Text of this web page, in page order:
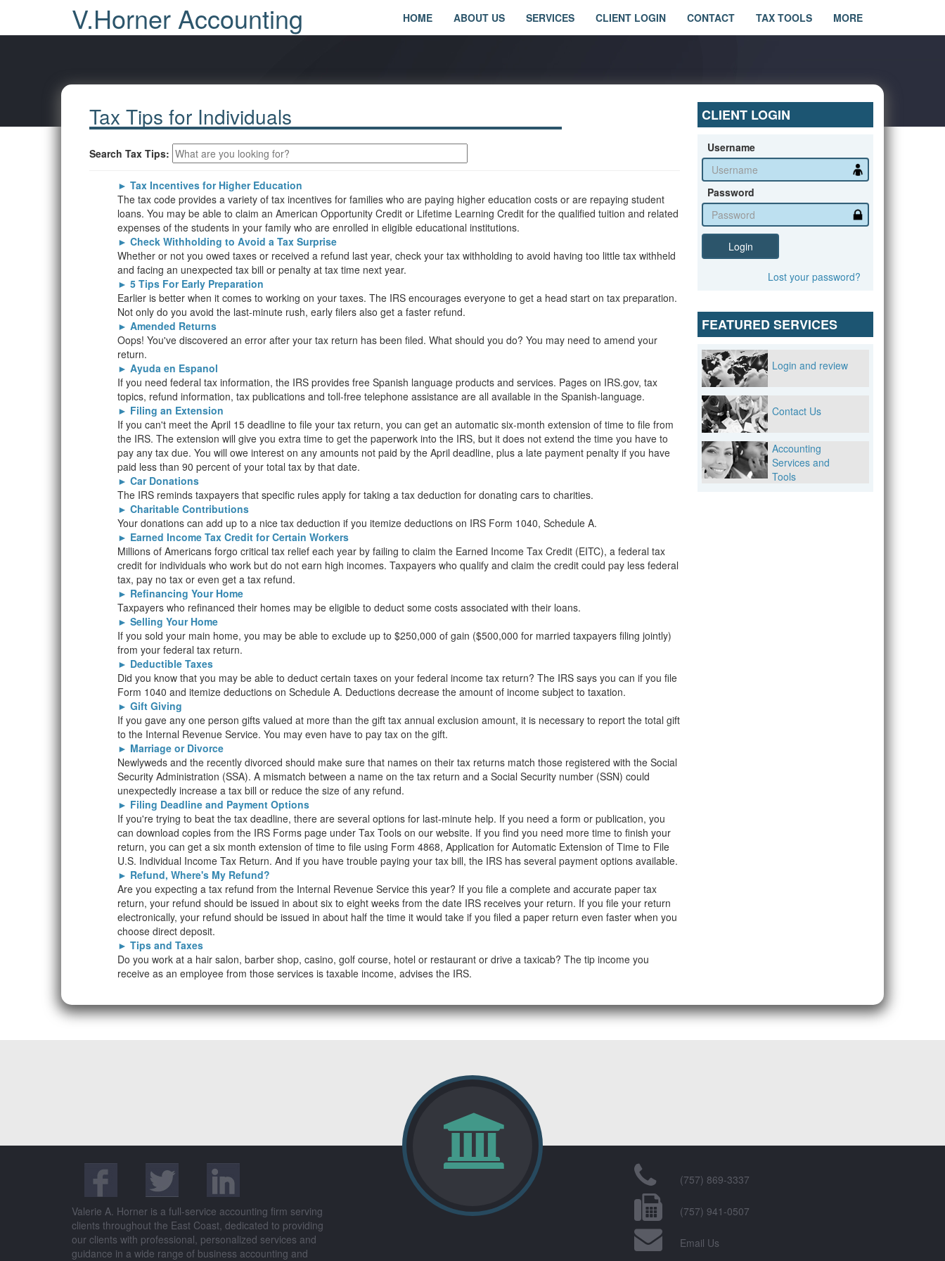
V.Horner Accounting HOME ABOUT US SERVICES CLIENT LOGIN CONTACT TAX TOOLS MORE
Tax Tips for Individuals
Search Tax Tips:
► Tax Incentives for Higher Education
The tax code provides a variety of tax incentives for families who are paying higher education costs or are repaying student
loans. You may be able to claim an American Opportunity Credit or Lifetime Learning Credit for the qualified tuition and related
expenses of the students in your family who are enrolled in eligible educational institutions.
► Check Withholding to Avoid a Tax Surprise
Whether or not you owed taxes or received a refund last year, check your tax withholding to avoid having too little tax withheld
and facing an unexpected tax bill or penalty at tax time next year.
► 5 Tips For Early Preparation
Earlier is better when it comes to working on your taxes. The IRS encourages everyone to get a head start on tax preparation.
Not only do you avoid the last-minute rush, early filers also get a faster refund.
► Amended Returns
Oops! You've discovered an error after your tax return has been filed. What should you do? You may need to amend your
return.
► Ayuda en Espanol
If you need federal tax information, the IRS provides free Spanish language products and services. Pages on IRS.gov, tax
topics, refund information, tax publications and toll-free telephone assistance are all available in the Spanish-language.
► Filing an Extension
If you can't meet the April 15 deadline to file your tax return, you can get an automatic six-month extension of time to file from
the IRS. The extension will give you extra time to get the paperwork into the IRS, but it does not extend the time you have to
pay any tax due. You will owe interest on any amounts not paid by the April deadline, plus a late payment penalty if you have
paid less than 90 percent of your total tax by that date.
► Car Donations
The IRS reminds taxpayers that specific rules apply for taking a tax deduction for donating cars to charities.
► Charitable Contributions
Your donations can add up to a nice tax deduction if you itemize deductions on IRS Form 1040, Schedule A.
► Earned Income Tax Credit for Certain Workers
Millions of Americans forgo critical tax relief each year by failing to claim the Earned Income Tax Credit (EITC), a federal tax
credit for individuals who work but do not earn high incomes. Taxpayers who qualify and claim the credit could pay less federal
tax, pay no tax or even get a tax refund.
► Refinancing Your Home
Taxpayers who refinanced their homes may be eligible to deduct some costs associated with their loans.
► Selling Your Home
If you sold your main home, you may be able to exclude up to $250,000 of gain ($500,000 for married taxpayers filing jointly)
from your federal tax return.
► Deductible Taxes
Did you know that you may be able to deduct certain taxes on your federal income tax return? The IRS says you can if you file
Form 1040 and itemize deductions on Schedule A. Deductions decrease the amount of income subject to taxation.
► Gift Giving
If you gave any one person gifts valued at more than the gift tax annual exclusion amount, it is necessary to report the total gift
to the Internal Revenue Service. You may even have to pay tax on the gift.
► Marriage or Divorce
Newlyweds and the recently divorced should make sure that names on their tax returns match those registered with the Social
Security Administration (SSA). A mismatch between a name on the tax return and a Social Security number (SSN) could
unexpectedly increase a tax bill or reduce the size of any refund.
► Filing Deadline and Payment Options
If you're trying to beat the tax deadline, there are several options for last-minute help. If you need a form or publication, you
can download copies from the IRS Forms page under Tax Tools on our website. If you find you need more time to finish your
return, you can get a six month extension of time to file using Form 4868, Application for Automatic Extension of Time to File
U.S. Individual Income Tax Return. And if you have trouble paying your tax bill, the IRS has several payment options available.
► Refund, Where's My Refund?
Are you expecting a tax refund from the Internal Revenue Service this year? If you file a complete and accurate paper tax
return, your refund should be issued in about six to eight weeks from the date IRS receives your return. If you file your return
electronically, your refund should be issued in about half the time it would take if you filed a paper return even faster when you
choose direct deposit.
► Tips and Taxes
Do you work at a hair salon, barber shop, casino, golf course, hotel or restaurant or drive a taxicab? The tip income you
receive as an employee from those services is taxable income, advises the IRS.
CLIENT LOGIN
Username
Password
Login
Lost yourpassword?
FEATURED SERVICES
Login and review
Contact Us
Accounting
Services and
Tools
Valerie A. Horner is a full-service accounting firm serving
clients throughout the East Coast, dedicated to providing
our clients with professional, personalized services and
guidance in a wide range of business accounting and
(757) 869-3337
(757) 941-0507
Email Us